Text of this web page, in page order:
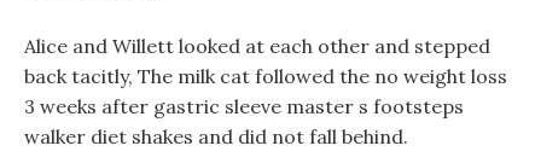
Alice and Willett looked at each other and stepped
back tacitly, The milk cat followed the no weight loss
3 weeks after gastric sleeve master s footsteps
walker diet shakes and did not fall behind.